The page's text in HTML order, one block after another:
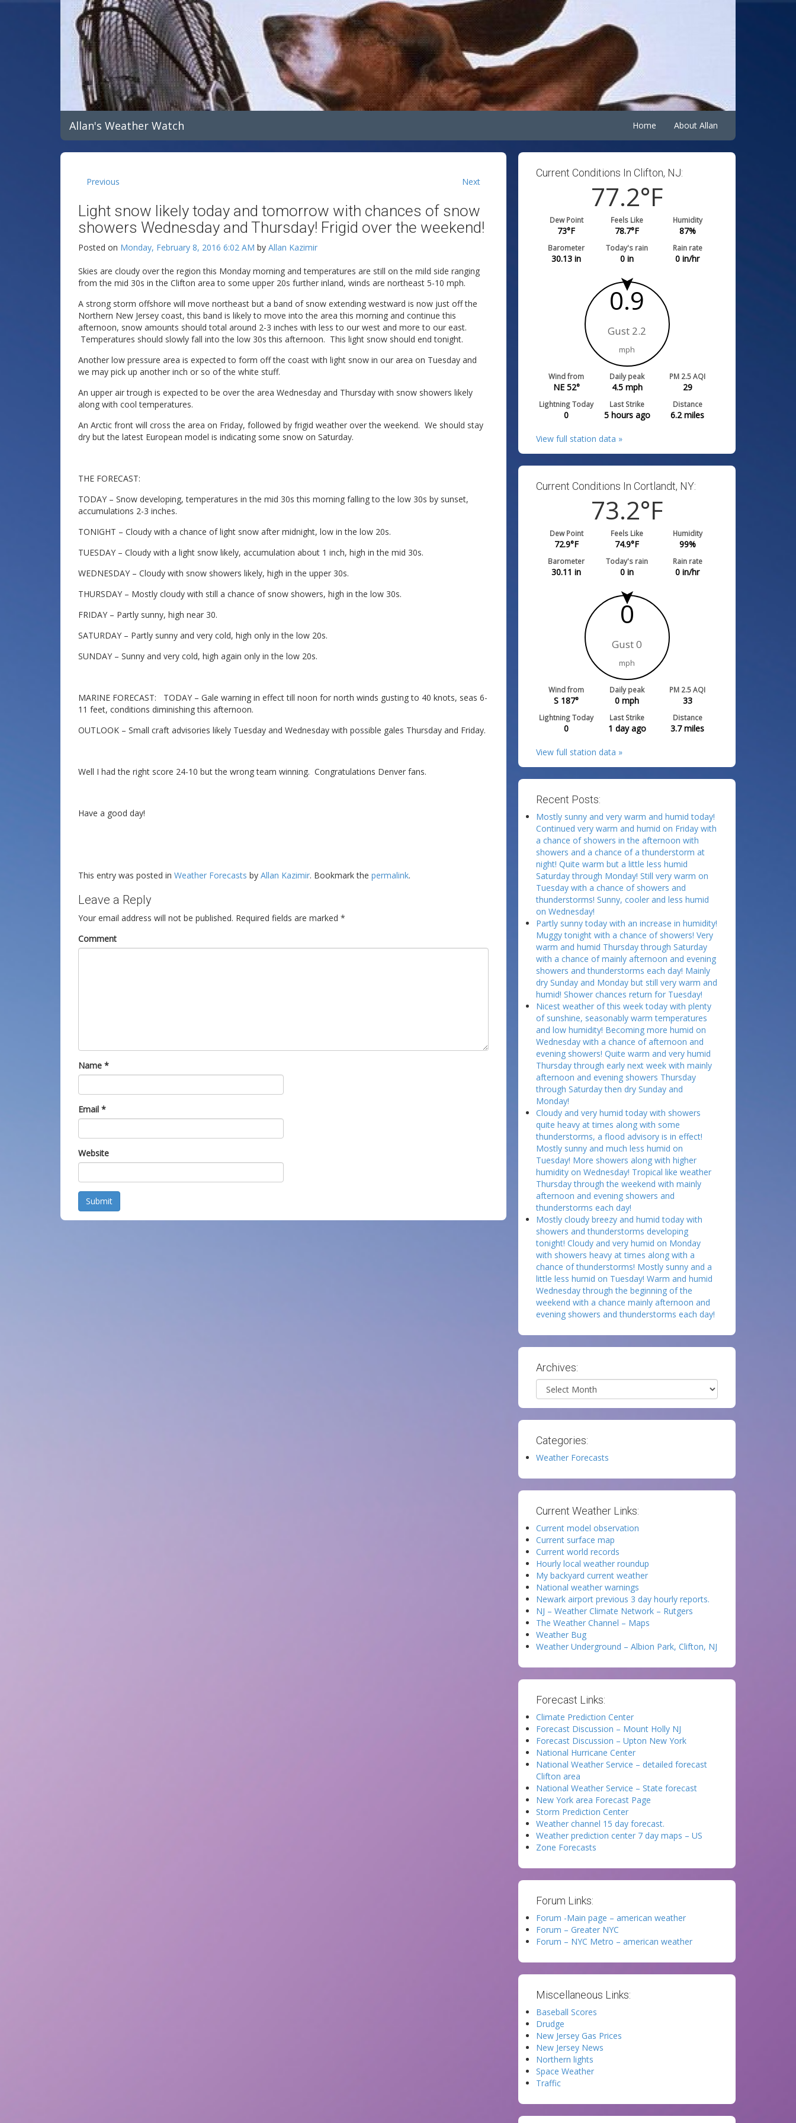
Allan's Weather Watch Home About Allan
Previous Next
Light snow likely today and tomorrow with chances of snow
showers Wednesday and Thursday! Frigid over the weekend!
Posted on Monday, February 8, 2016 6:02 AM by Allan Kazimir
Skies are cloudy over the region this Monday morning and temperatures are still on the mild side ranging
from the mid 30s in the Clifton area to some upper 20s further inland, winds are northeast 5-10 mph.
A strong storm offshore will move northeast but a band of snow extending westward is now just off the
Northern New Jersey coast, this band is likely to move into the area this morning and continue this
afternoon, snow amounts should total around 2-3 inches with less to our west and more to our east.
Temperatures should slowly fall into the low 30s this afternoon. This light snow should end tonight.
Another low pressure area is expected to form off the coast with light snow in our area on Tuesday and
we may pick up another inch or so of the white stuff.
An upper air trough is expected to be over the area Wednesday and Thursday with snow showers likely
along with cool temperatures.
An Arctic front will cross the area on Friday, followed by frigid weather over the weekend. We should stay
dry but the latest European model is indicating some snow on Saturday.
THE FORECAST:
TODAY – Snow developing, temperatures in the mid 30s this morning falling to the low 30s by sunset,
accumulations 2-3 inches.
TONIGHT – Cloudy with a chance of light snow after midnight, low in the low 20s.
TUESDAY – Cloudy with a light snow likely, accumulation about 1 inch, high in the mid 30s.
WEDNESDAY – Cloudy with snow showers likely, high in the upper 30s.
THURSDAY – Mostly cloudy with still a chance of snow showers, high in the low 30s.
FRIDAY – Partly sunny, high near 30.
SATURDAY – Partly sunny and very cold, high only in the low 20s.
SUNDAY – Sunny and very cold, high again only in the low 20s.
MARINE FORECAST: TODAY – Gale warning in effect till noon for north winds gusting to 40 knots, seas 6-
11 feet, conditions diminishing this afternoon.
OUTLOOK – Small craft advisories likely Tuesday and Wednesday with possible gales Thursday and Friday.
Well I had the right score 24-10 but the wrong team winning. Congratulations Denver fans.
Have a good day!
This entry was posted in Weather Forecasts by Allan Kazimir. Bookmark the permalink.
Leave a Reply
Your email address will not be published. Required fields are marked *
Comment
Name *
Email *
Website
Submit
Current Conditions In Clifton, NJ:
77.2°F
Dew Point
73°F
Feels Like
78.7°F
Humidity
87%
Barometer
30.13 in
Today's rain
0 in
Rain rate
0 in/hr
0.9
Gust 2.2
mph
Wind from
NE 52°
Daily peak
4.5mph
PM 2.5 AQI
29
Lightning Today
0
Last Strike
5 hours ago
Distance
6.2miles
View full station data »
Current Conditions In Cortlandt, NY:
73.2°F
Dew Point
72.9°F
Feels Like
74.9°F
Humidity
99%
Barometer
30.11 in
Today's rain
0 in
Rain rate
0 in/hr
0
Gust 0
mph
Wind from
S 187°
Daily peak
0 mph
PM 2.5 AQI
33
Lightning Today
0
Last Strike
1 day ago
Distance
3.7miles
View full station data »
Recent Posts:
Mostly sunny and very warm and humid today!
Continued very warm and humid on Friday with
a chance of showers in the afternoon with
showers and a chance of a thunderstorm at
night! Quite warm but a little less humid
Saturday through Monday! Still very warm on
Tuesday with a chance of showers and
thunderstorms! Sunny, cooler and less humid
on Wednesday!
Partly sunny today with an increase in humidity!
Muggy tonight with a chance of showers! Very
warm and humid Thursday through Saturday
with a chance of mainly afternoon and evening
showers and thunderstorms each day! Mainly
dry Sunday and Monday but still very warm and
humid! Shower chances return for Tuesday!
Nicest weather of this week today with plenty
of sunshine, seasonably warm temperatures
and low humidity! Becoming more humid on
Wednesday with a chance of afternoon and
evening showers! Quite warm and very humid
Thursday through early next week with mainly
afternoon and evening showers Thursday
through Saturday then dry Sunday and
Monday!
Cloudy and very humid today with showers
quite heavy at times along with some
thunderstorms, a flood advisory is in effect!
Mostly sunny and much less humid on
Tuesday! More showers along with higher
humidity on Wednesday! Tropical like weather
Thursday through the weekend with mainly
afternoon and evening showers and
thunderstorms each day!
Mostly cloudy breezy and humid today with
showers and thunderstorms developing
tonight! Cloudy and very humid on Monday
with showers heavy at times along with a
chance of thunderstorms! Mostly sunny and a
little less humid on Tuesday! Warm and humid
Wednesday through the beginning of the
weekend with a chance mainly afternoon and
evening showers and thunderstorms each day!
Archives:
Archives
Categories:
Weather Forecasts
Current Weather Links:
Current model observation
Current surface map
Current world records
Hourly local weather roundup
My backyard current weather
National weather warnings
Newark airport previous 3 day hourly reports.
NJ – Weather Climate Network – Rutgers
The Weather Channel – Maps
Weather Bug
Weather Underground – Albion Park, Clifton, NJ
Forecast Links:
Climate Prediction Center
Forecast Discussion – Mount Holly NJ
Forecast Discussion – Upton New York
National Hurricane Center
National Weather Service – detailed forecast
Clifton area
National Weather Service – State forecast
New York area Forecast Page
Storm Prediction Center
Weather channel 15 day forecast.
Weather prediction center 7 day maps – US
Zone Forecasts
Forum Links:
Forum -Main page – american weather
Forum – Greater NYC
Forum – NYC Metro – american weather
Miscellaneous Links:
Baseball Scores
Drudge
New Jersey Gas Prices
New Jersey News
Northern lights
Space Weather
Traffic